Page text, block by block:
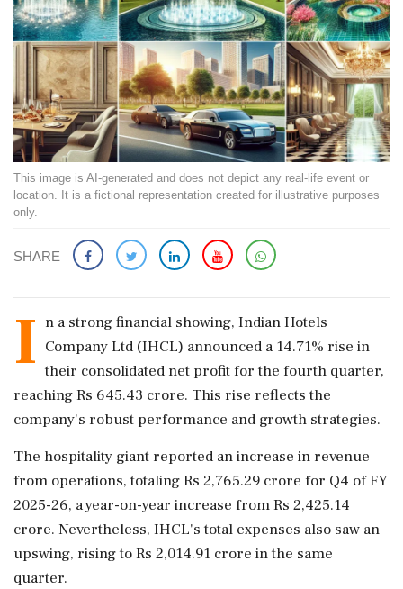
This image is AI-generated and does not depict any real-life event or
location. It is a fictional representation created for illustrative purposes
only.
SHARE
I n a strong financial showing, Indian Hotels
Company Ltd (IHCL) announced a 14.71% rise in
their consolidated net profit for the fourth quarter,
reaching Rs 645.43 crore. This rise reflects the
company's robust performance and growth strategies.
The hospitality giant reported an increase in revenue
from operations, totaling Rs 2,765.29 crore for Q4 of FY
2025-26, a year-on-year increase from Rs 2,425.14
crore. Nevertheless, IHCL's total expenses also saw an
upswing, rising to Rs 2,014.91 crore in the same
quarter.